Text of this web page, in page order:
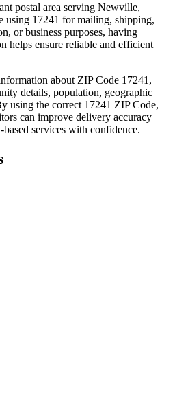
postal area serving Newville,
using 17241 for mailing, shipping,
or business purposes, having
helps ensure reliable and efficient
about ZIP Code 17241 ,
details, population, geographic
using the correct 17241 ZIP Code,
can improve delivery accuracy
services with confidence.